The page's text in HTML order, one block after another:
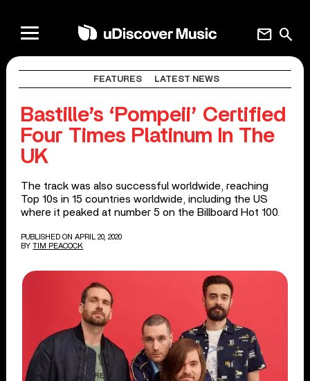
search
mail
FEATURES LATEST NEWS
Bastille’s ‘Pompeii’ Certified
Four Times Platinum In The
UK
The track was also successful worldwide, reaching
Top 10s in 15 countries worldwide, including the US
where it peaked at number 5 on the Billboard Hot 100.
PUBLISHED ON APRIL 20, 2020
BY TIM PEACOCK